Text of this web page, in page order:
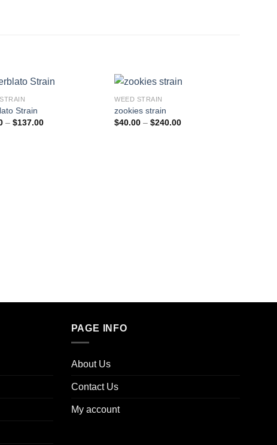
Strain
– $137.00Price
WEED STRAIN
zookies strain
$40.00 – $240.00Price
PAGE INFO
About Us
Contact Us
My account